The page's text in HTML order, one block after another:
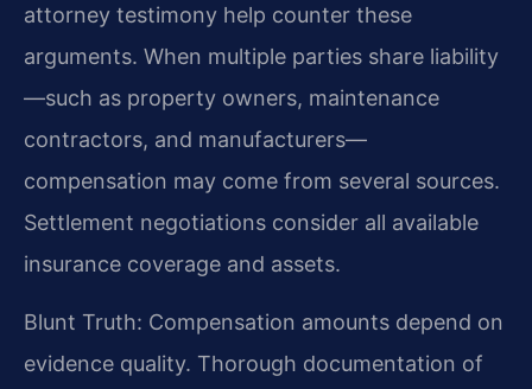
attorney testimony help counter these
arguments. When multiple parties share liability
—such as property owners, maintenance
contractors, and manufacturers—
compensation may come from several sources.
Settlement negotiations consider all available
insurance coverage and assets.
Blunt Truth: Compensation amounts depend on
evidence quality. Thorough documentation of